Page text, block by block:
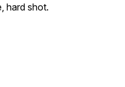
hard shot.